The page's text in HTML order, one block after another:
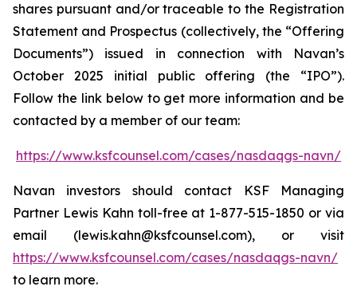
shares pursuant and/or traceable to the Registration
Statement and Prospectus (collectively, the “Offering
Documents”) issued in connection with Navan’s
October 2025 initial public offering (the “IPO”).
Follow the link below to get more information and be
contacted by a member of our team:
https://www.ksfcounsel.com/cases/nasdaqgs-navn/
Navan investors should contact KSF Managing
Partner Lewis Kahn toll-free at 1-877-515-1850 or via
email (lewis.kahn@ksfcounsel.com), or visit
https://www.ksfcounsel.com/cases/nasdaqgs-navn/
to learn more.